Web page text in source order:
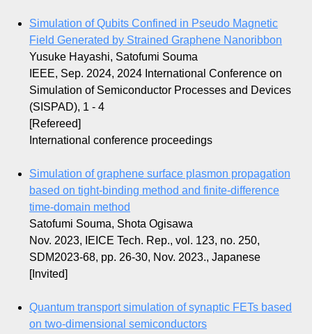
Simulation of Qubits Confined in Pseudo Magnetic
Field Generated by Strained Graphene Nanoribbon
Yusuke Hayashi, Satofumi Souma
IEEE, Sep. 2024, 2024 International Conference on
Simulation of Semiconductor Processes and Devices
(SISPAD), 1 - 4
[Refereed]
International conference proceedings
Simulation of graphene surface plasmon propagation
based on tight-binding method and finite-difference
time-domain method
Satofumi Souma, Shota Ogisawa
Nov. 2023, IEICE Tech. Rep., vol. 123, no. 250,
SDM2023-68, pp. 26-30, Nov. 2023., Japanese
[Invited]
Quantum transport simulation of synaptic FETs based
on two-dimensional semiconductors